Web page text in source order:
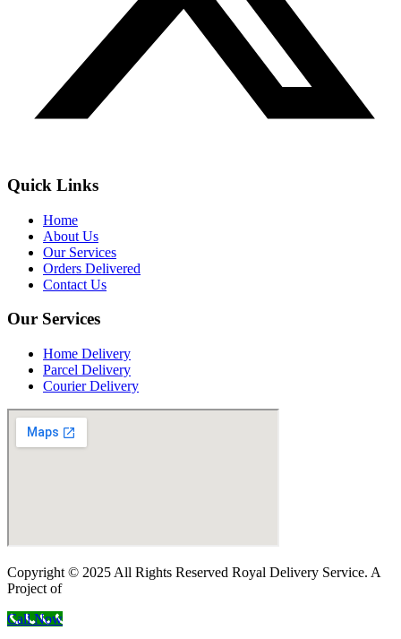
Quick Links
Home
About Us
Our Services
Orders Delivered
Contact Us
Our Services
Home Delivery
Parcel Delivery
Courier Delivery
Copyright © 2025 All Rights Reserved Royal Delivery Service. A
Project of
Call Now